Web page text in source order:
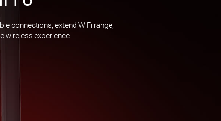
connections, extend WiFi range,
wireless experience.